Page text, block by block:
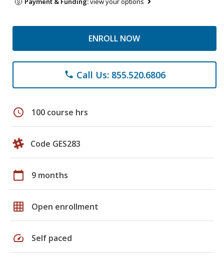
ENROLL NOW
phone Call Us: 855.520.6806
schedule 100 course hrs
Code GES283
calendar_today 9 months
grid_on Open enrollment
speed Self paced